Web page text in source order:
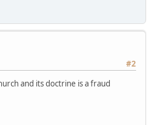
#2
and its doctrine is a fraud